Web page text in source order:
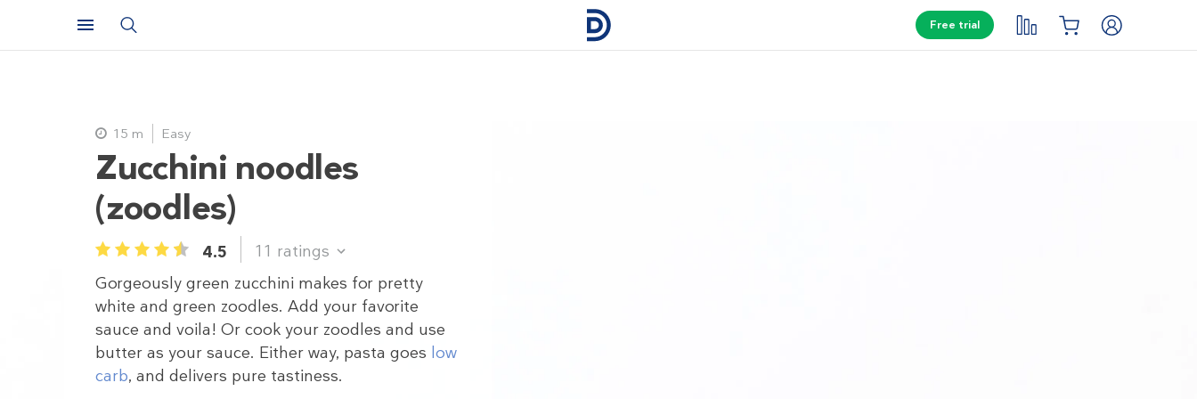
Free trial
Zucchini noodles
(zoodles)
1 2 3 4 5 4.5 11 ratings
Gorgeously green zucchini makes for pretty
white and green zoodles. Add your favorite
sauce and voila! Or cook your zoodles and use
butter as your sauce. Either way, pasta goes low
carb, and delivers pure tastiness.
15 m Easy